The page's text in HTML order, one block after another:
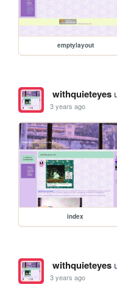
emptylayout
withquieteyes
3 years ago
index
withquieteyes
3 years ago